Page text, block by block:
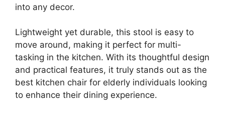
into any decor.
Lightweight yet durable, this stool is easy to
move around, making it perfect for multi-
tasking in the kitchen. With its thoughtful design
and practical features, it truly stands out as the
best kitchen chair for elderly individuals looking
to enhance their dining experience.